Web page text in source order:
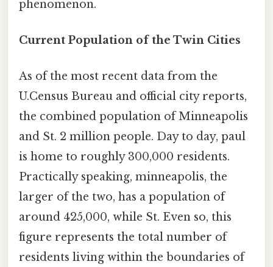
phenomenon.
Current Population of the Twin Cities
As of the most recent data from the
U.Census Bureau and official city reports,
the combined population of Minneapolis
and St. 2 million people. Day to day, paul
is home to roughly 300,000 residents.
Practically speaking, minneapolis, the
larger of the two, has a population of
around 425,000, while St. Even so, this
figure represents the total number of
residents living within the boundaries of